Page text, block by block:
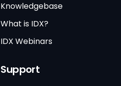
Knowledgebase
What is IDX?
IDX Webinars
Support